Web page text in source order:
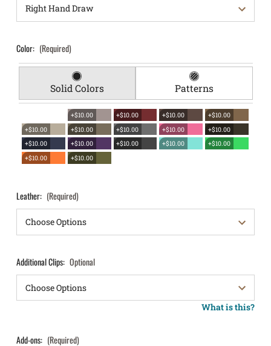
Color: (Required)
Solid Colors Patterns
+$10.00 +$10.00 +$10.00
+$10.00
+$10.00
+$10.00 +$10.00 +$10.00
+$10.00
+$10.00
+$10.00 +$10.00 +$10.00
+$10.00
+$10.00
+$10.00
Leather: (Required)
Additional Clips: Optional
What is this?
Add-ons: (Required)